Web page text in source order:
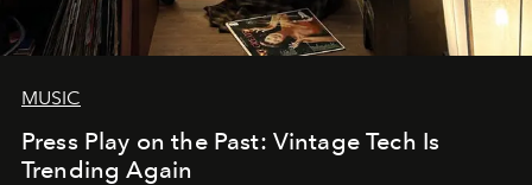
MUSIC
Press Play on the Past: Vintage Tech Is
Trending Again